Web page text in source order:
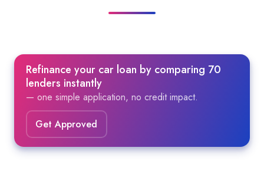
Refinance your car loan by comparing 70
lenders instantly
— one simple application, no credit impact.
Get Approved